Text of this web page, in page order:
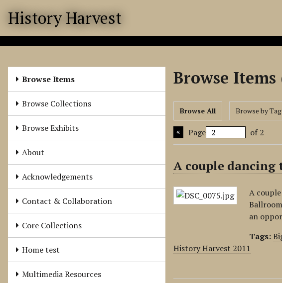
History Harvest
Browse Items
Browse Collections
Browse Exhibits
About
Acknowledgements
Contact & Collaboration
Core Collections
Home test
Multimedia Resources
Browse
Browse All Browse by Tag
Page of 2
A couple dancing
A
an
Tags:
History Harvest 2011